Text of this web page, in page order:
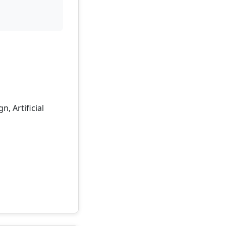
Artificial